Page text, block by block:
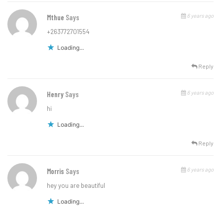
Mthue Says 6 years ago
+263772701554
Loading...
Reply
Henry Says 6 years ago
hi
Loading...
Reply
Morris Says 6 years ago
hey you are beautiful
Loading...